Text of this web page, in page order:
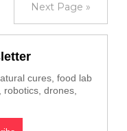
Next Page »
cures, food lab
drones,